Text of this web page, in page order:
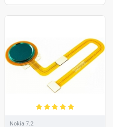
Nokia 7.2